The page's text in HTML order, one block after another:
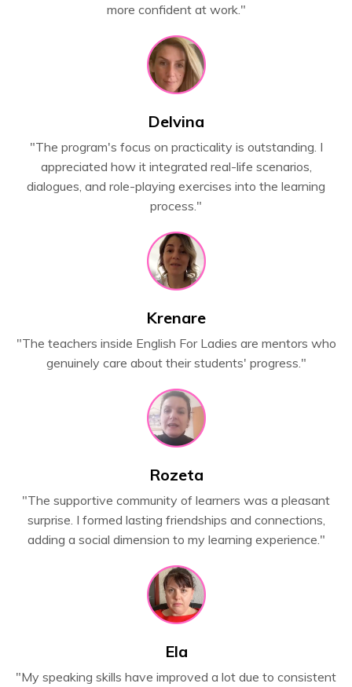
more confident at work."
Delvina
"The program's focus on practicality is outstanding. I
appreciated how it integrated real-life scenarios,
dialogues, and role-playing exercises into the learning
process."
Krenare
"The teachers inside English For Ladies are mentors who
genuinely care about their students' progress."
Rozeta
"The supportive community of learners was a pleasant
surprise. I formed lasting friendships and connections,
adding a social dimension to my learning experience. "
Ela
"My speaking skills have improved a lot due to consistent